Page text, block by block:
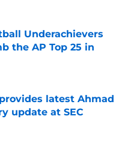
Underachievers
the AP Top 25 in
latest Ahmad
update at SEC
Date